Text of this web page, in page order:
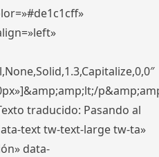
traducido: Pasando al
text tw-text-large tw-ta»
data-